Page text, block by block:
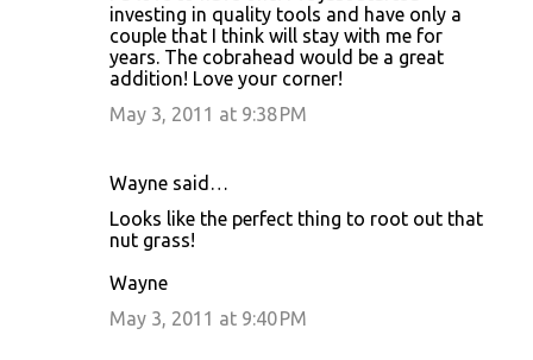
investing in quality tools and have only a
couple that I think will stay with me for
years. The cobrahead would be a great
addition! Love your corner!
May 3, 2011 at 9:38 PM
Wayne said…
Looks like the perfect thing to root out that
nut grass!
Wayne
May 3, 2011 at 9:40 PM